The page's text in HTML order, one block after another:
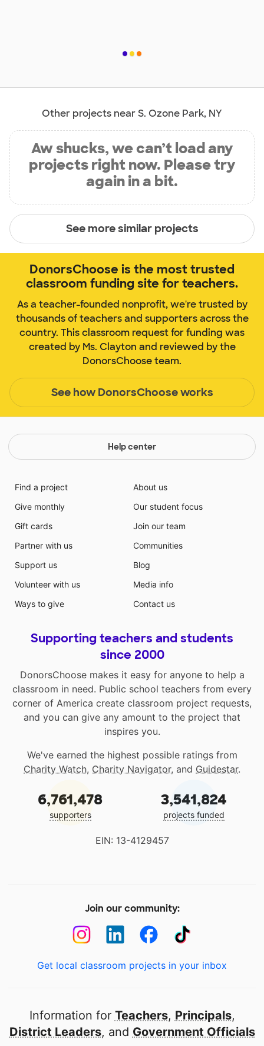
Other projects near S. Ozone Park, NY
Aw shucks, we can’t load any
projects right now. Please try
again in a bit.
See more similar projects
DonorsChoose is the most trusted
classroom funding site for teachers.
As a teacher-founded nonprofit, we're trusted by
thousands of teachers and supporters across the
country. This classroom request for funding was
created by Ms. Clayton and reviewed by the
DonorsChoose team.
See how DonorsChoose works
Help center
Find a project
Give monthly
Gift cards
Partner with us
Support us
Volunteer with us
Ways to give
About us
Our student focus
Join our team
Communities
Blog
Media info
Contact us
Supporting teachers and students
since 2000
DonorsChoose makes it easy for anyone to help a
classroom in need. Public school teachers from every
corner of America create classroom project requests,
and you can give any amount to the project that
inspires you.
We've earned the highest possible ratings from
Charity Watch, Charity Navigator, and Guidestar.
6,761,478
supporters
3,541,824
projects funded
EIN: 13-4129457
Join our community:
Get local classroom projects in your inbox
Information for Teachers, Principals,
District Leaders, and Government Officials